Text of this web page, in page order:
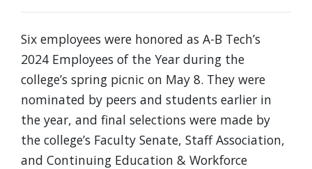
Six employees were honored as A-B Tech’s
2024 Employees of the Year during the
college’s spring picnic on May 8. They were
nominated by peers and students earlier in
the year, and final selections were made by
the college’s Faculty Senate, Staff Association,
and Continuing Education & Workforce